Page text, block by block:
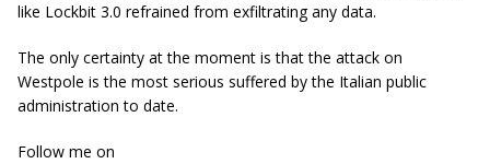
like Lockbit 3.0 refrained from exfiltrating any data.
The only certainty at the moment is that the attack on
Westpole is the most serious suffered by the Italian public
administration to date.
Follow me on